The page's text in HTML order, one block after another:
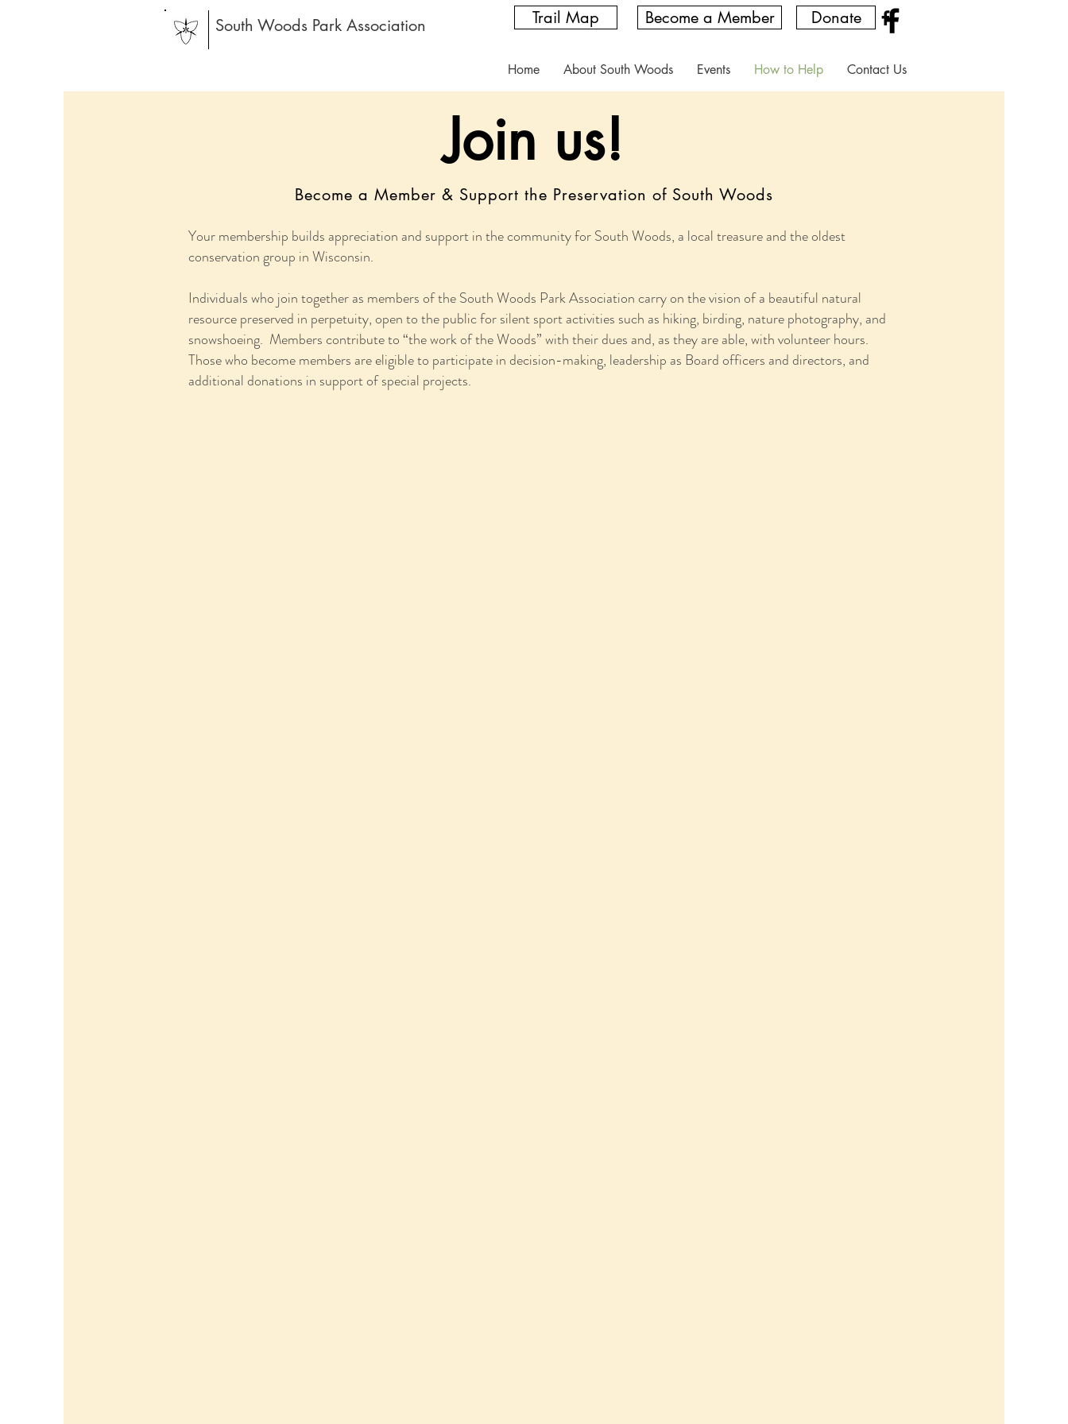
South Woods Park Association Trail Map Donate
Home About South Woods Events How to Help Contact Us
Become a Member
Join us!
Become a Member & Support the Preservation of South Woods
Your membership builds appreciation and support in the community for South Woods, a local treasure and the oldest
conservation group in Wisconsin.
Individuals who join together as members of the South Woods Park Association carry on the vision of a beautiful natural
resource preserved in perpetuity, open to the public for silent sport activities such as hiking, birding, nature photography, and
snowshoeing. Members contribute to “the work of the Woods” with their dues and, as they are able, with volunteer hours.
Those who become members are eligible to participate in decision-making, leadership as Board officers and directors, and
additional donations in support of special projects.